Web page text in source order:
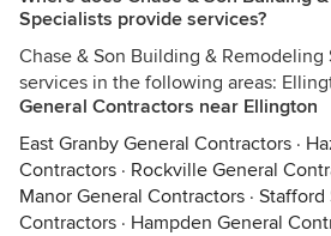
Specialists provide services?
Chase & Son Building &
services in the following areas:
General Contractors near Ellington
East Granby General Contractors ·
Contractors · Rockville General
Manor General Contractors · Stafford
Contractors · Hampden General